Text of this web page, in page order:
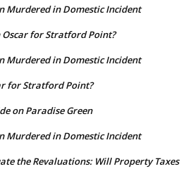
Murdered in Domestic Incident
Oscar for Stratford Point?
Murdered in Domestic Incident
for Stratford Point?
on Paradise Green
Murdered in Domestic Incident
the Revaluations: Will Property Taxes